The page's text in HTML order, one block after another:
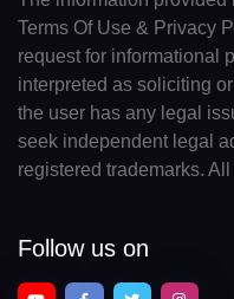
Terms Of Use & Privacy
request for informational
interpreted as soliciting
the user has any legal
seek independent legal
registered trademarks.
Follow us on